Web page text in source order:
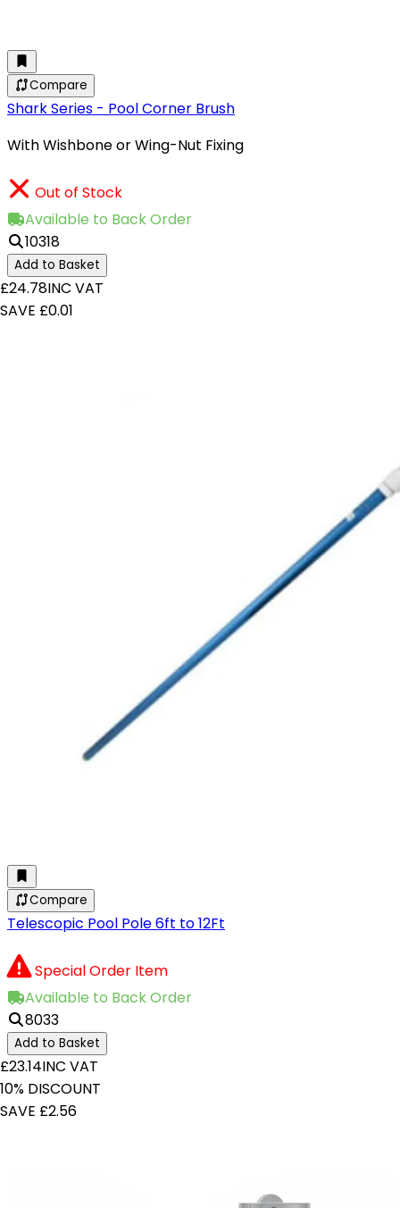
Compare
Shark Series - Pool Corner Brush
With Wishbone or Wing-Nut Fixing
Out of Stock
Available to Back Order
10318
Add to Basket
£24.78INC VAT
SAVE £0.01
Compare
Telescopic Pool Pole 6ft to 12Ft
Special Order Item
Available to Back Order
8033
Add to Basket
£23.14INC VAT
10% DISCOUNT
SAVE £2.56